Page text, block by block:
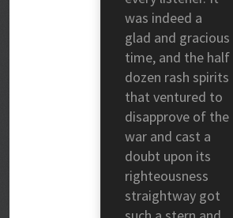
was indeed a
glad and gracious
time, and the half
dozen rash spirits
that ventured to
disapprove of the
war and cast a
doubt upon its
righteousness
straightway got